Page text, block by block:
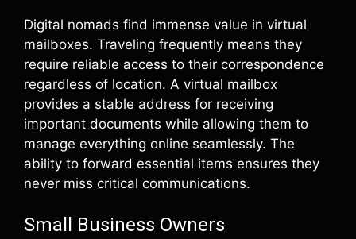
Digital nomads find immense value in virtual
mailboxes. Traveling frequently means they
require reliable access to their correspondence
regardless of location. A virtual mailbox
provides a stable address for receiving
important documents while allowing them to
manage everything online seamlessly. The
ability to forward essential items ensures they
never miss critical communications.
Small Business Owners